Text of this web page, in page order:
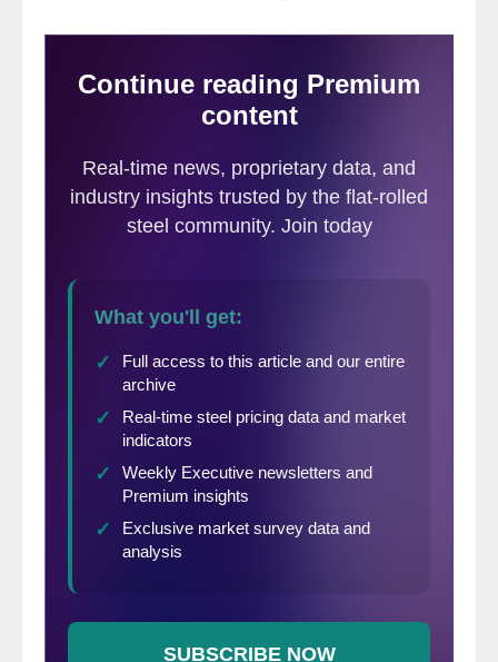
three Processing and Distribution Centers
located across the Midwest and Southern
Mill Steel’s strong purchasing power, expert
processing, dedicated carrier network and
strategic locations, the company said.